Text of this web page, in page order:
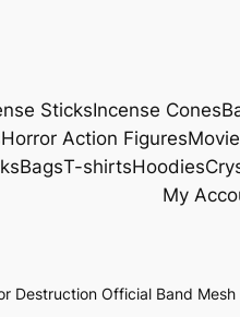
SticksIncense Cones
Horror Action Figures
BagsT-shirtsHoodies
My
Destruction Official Band Mesh